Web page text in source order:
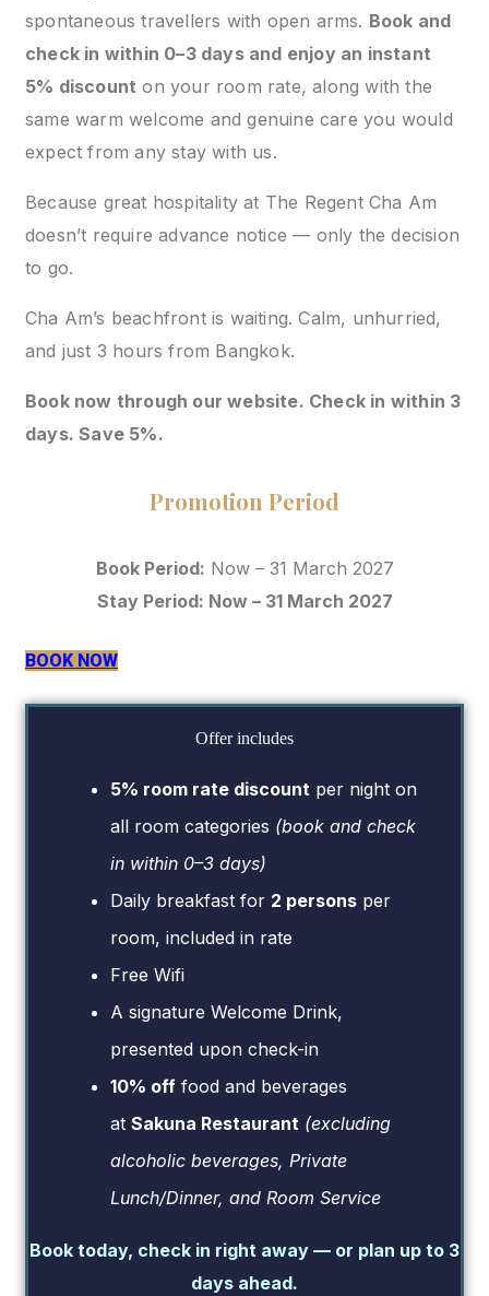
spontaneous travellers with open arms. Book and
check in within 0–3 days and enjoy an instant
5% discount on your room rate, along with the
same warm welcome and genuine care you would
expect from any stay with us.
Because great hospitality at The Regent Cha Am
doesn’t require advance notice — only the decision
to go.
Cha Am’s beachfront is waiting. Calm, unhurried,
and just 3 hours from Bangkok.
Book now through our website. Check in within 3
days. Save 5%.
Promotion Period
Book Period: Now – 31 March 2027
Stay Period: Now – 31 March 2027
BOOK NOW
Offer includes
5% room rate discount per night on
all room categories (book and check
in within 0–3 days)
Daily breakfast for 2 persons per
room, included in rate
Free Wifi
A signature Welcome Drink,
presented upon check-in
10% off food and beverages
at Sakuna Restaurant (excluding
alcoholic beverages, Private
Lunch/Dinner, and Room Service
Book today, check in right away — or plan up to 3
days ahead.